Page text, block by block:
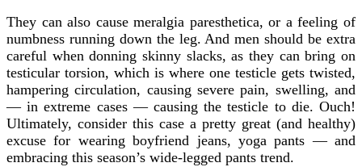
They can also cause meralgia paresthetica, or a feeling of
numbness running down the leg. And men should be extra
careful when donning skinny slacks, as they can bring on
testicular torsion, which is where one testicle gets twisted,
hampering circulation, causing severe pain, swelling, and
— in extreme cases — causing the testicle to die. Ouch!
Ultimately, consider this case a pretty great (and healthy)
excuse for wearing boyfriend jeans, yoga pants — and
embracing this season’s wide-legged pants trend.